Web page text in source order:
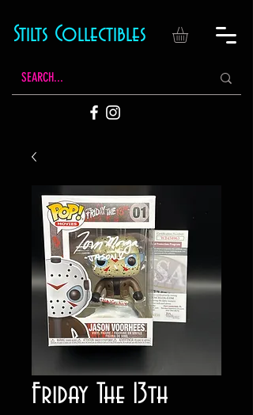
Stilts Collectibles
Friday The 13th